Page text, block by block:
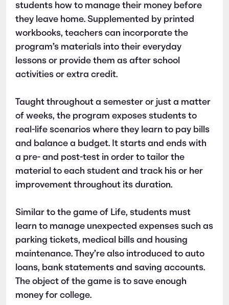
students how to manage their money before
they leave home. Supplemented by printed
workbooks, teachers can incorporate the
program’s materials into their everyday
lessons or provide them as after school
activities or extra credit.
Taught throughout a semester or just a matter
of weeks, the program exposes students to
real-life scenarios where they learn to pay bills
and balance a budget. It starts and ends with
a pre- and post-test in order to tailor the
material to each student and track his or her
improvement throughout its duration.
Similar to the game of Life, students must
learn to manage unexpected expenses such as
parking tickets, medical bills and housing
maintenance. They’re also introduced to auto
loans, bank statements and saving accounts.
The object of the game is to save enough
money for college.